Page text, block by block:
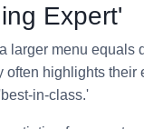
Expert'
larger menu equals
highlights their
in-class.'